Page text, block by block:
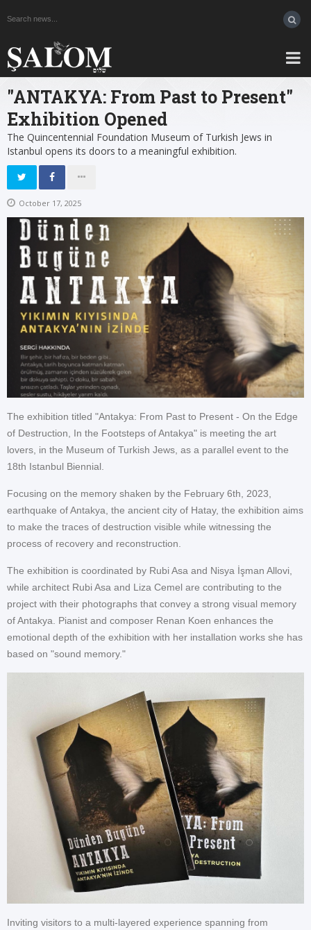
"ANTAKYA: From Past to Present"
Exhibition Opened
The Quincentennial Foundation Museum of Turkish Jews in
Istanbul opens its doors to a meaningful exhibition.
October 17, 2025
The exhibition titled "Antakya: From Past to Present - On the Edge
of Destruction, In the Footsteps of Antakya" is meeting the art
lovers, in the Museum of Turkish Jews, as a parallel event to the
18th Istanbul Biennial.
Focusing on the memory shaken by the February 6th, 2023,
earthquake of Antakya, the ancient city of Hatay, the exhibition aims
to make the traces of destruction visible while witnessing the
process of recovery and reconstruction.
The exhibition is coordinated by Rubi Asa and Nisya İşman Allovi,
while architect Rubi Asa and Liza Cemel are contributing to the
project with their photographs that convey a strong visual memory
of Antakya. Pianist and composer Renan Koen enhances the
emotional depth of the exhibition with her installation works she has
based on "sound memory."
Inviting visitors to a multi-layered experience spanning from